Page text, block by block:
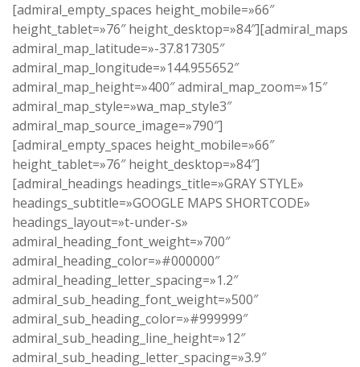
[admiral_empty_spaces height_mobile=»66″
height_tablet=»76″ height_desktop=»84″][admiral_maps
admiral_map_latitude=»-37.817305″
admiral_map_longitude=»144.955652″
admiral_map_height=»400″ admiral_map_zoom=»15″
admiral_map_style=»wa_map_style3″
admiral_map_source_image=»790″]
[admiral_empty_spaces height_mobile=»66″
height_tablet=»76″ height_desktop=»84″]
[admiral_headings headings_title=»GRAY STYLE»
headings_subtitle=»GOOGLE MAPS SHORTCODE»
headings_layout=»t-under-s»
admiral_heading_font_weight=»700″
admiral_heading_color=»#000000″
admiral_heading_letter_spacing=»1.2″
admiral_sub_heading_font_weight=»500″
admiral_sub_heading_color=»#999999″
admiral_sub_heading_line_height=»12″
admiral_sub_heading_letter_spacing=»3.9″